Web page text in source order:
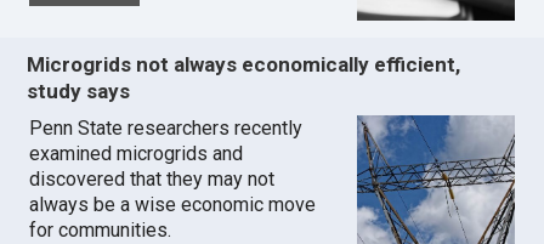
Microgrids not always economically efficient,
study says
Penn State researchers recently
examined microgrids and
discovered that they may not
always be a wise economic move
for communities.